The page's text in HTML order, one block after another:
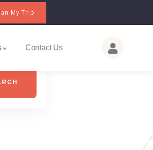
My Trip
Contact Us